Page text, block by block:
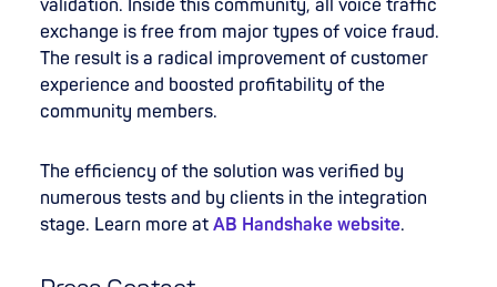
validation. Inside this community, all voice traffic
exchange is free from major types of voice fraud.
The result is a radical improvement of customer
experience and boosted profitability of the
community members.
The efficiency of the solution was verified by
numerous tests and by clients in the integration
stage. Learn more at AB Handshake website.